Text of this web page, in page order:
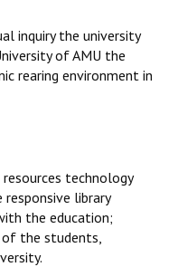
inquiry the university
of AMU the
rearing environment in
technology
library
the education;
the students,